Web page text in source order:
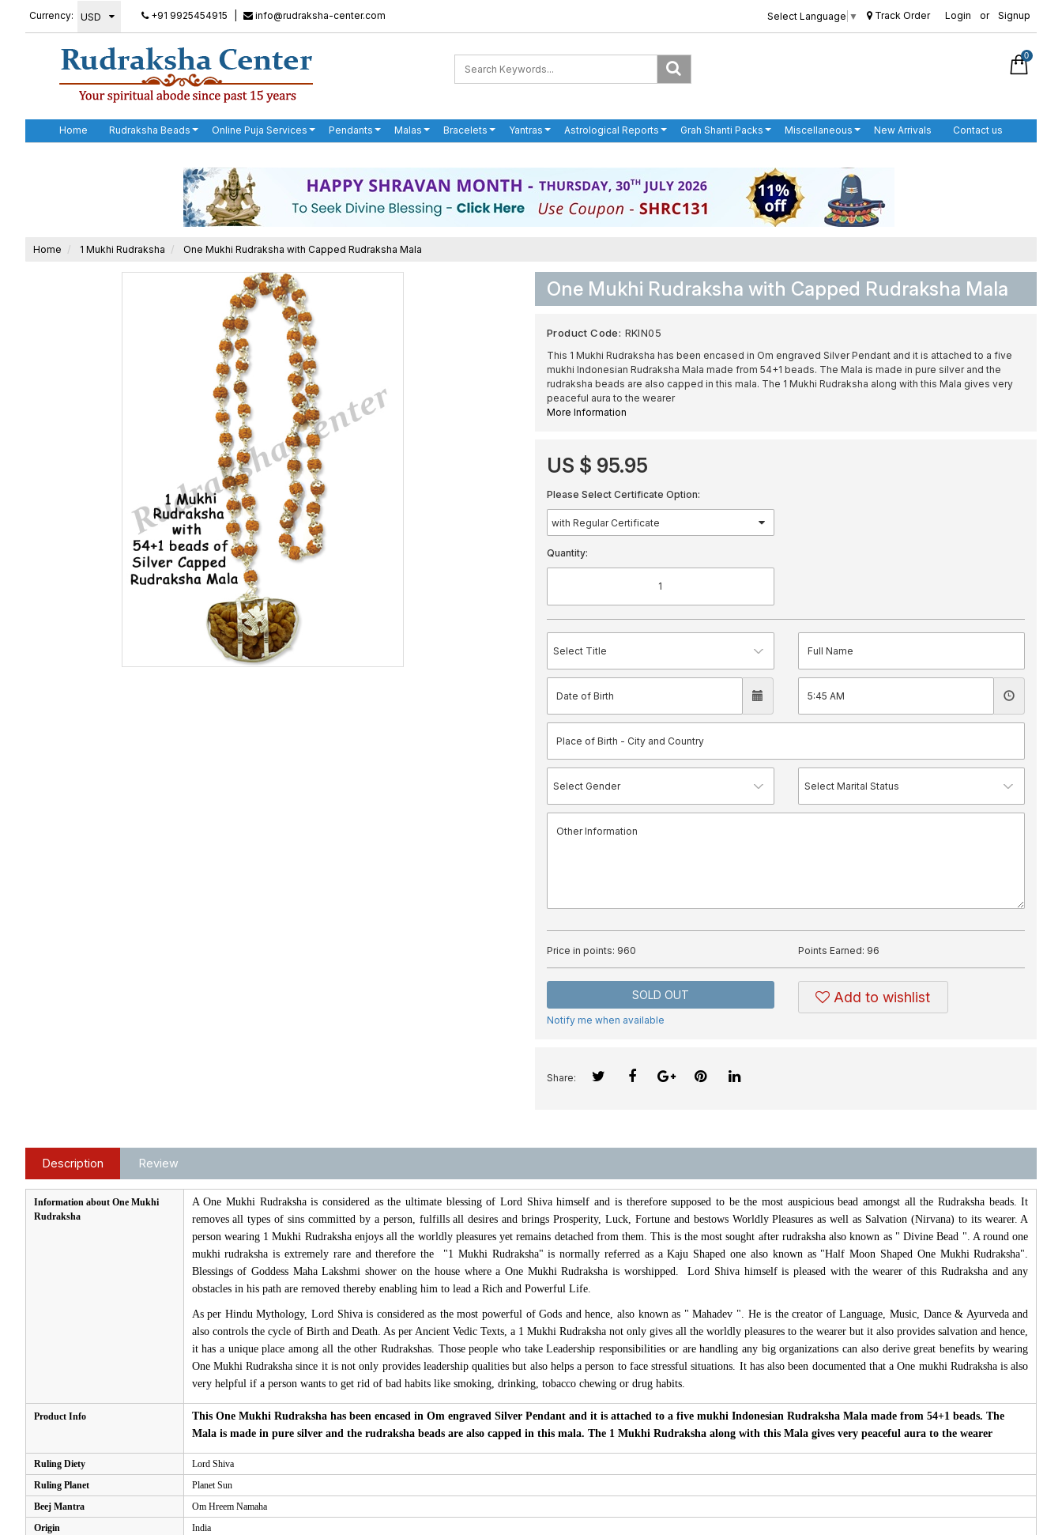
Currency: +91 9925454915 info@rudraksha-center.com Select Language ▼ Track Order Login or Signup
0
Home Rudraksha Beads Online Puja Services Pendants Malas Bracelets Yantras Astrological Reports Grah Shanti Packs Miscellaneous New Arrivals Contact us
Home 1 Mukhi Rudraksha One Mukhi Rudraksha with Capped Rudraksha Mala
One Mukhi Rudraksha with Capped Rudraksha Mala
Product Code: RKIN05
This 1 Mukhi Rudraksha has been encased in Om engraved Silver Pendant and it is attached to a five
mukhi Indonesian Rudraksha Mala made from 54+1 beads. The Mala is made in pure silver and the
rudraksha beads are also capped in this mala. The 1 Mukhi Rudraksha along with this Mala gives very
peaceful aura to the wearer
More Information
US $ 95.95
Please Select Certificate Option:
Quantity:
Price in points: 960 Points Earned: 96
SOLD OUT Add to wishlist
Notify me when available
Share:
Description Review
Information about One Mukhi
Rudraksha
A One Mukhi Rudraksha is considered as the ultimate blessing of Lord Shiva himself and is therefore supposed to be the most auspicious bead amongst all the Rudraksha beads. It
removes all types of sins committed by a person, fulfills all desires and brings Prosperity, Luck, Fortune and bestows Worldly Pleasures as well as Salvation (Nirvana) to its wearer. A
person wearing 1 Mukhi Rudraksha enjoys all the worldly pleasures yet remains detached from them. This is the most sought after rudraksha also known as " Divine Bead ". A round one
mukhi rudraksha is extremely rare and therefore the "1 Mukhi Rudraksha" is normally referred as a Kaju Shaped one also known as "Half Moon Shaped One Mukhi Rudraksha".
Blessings of Goddess Maha Lakshmi shower on the house where a One Mukhi Rudraksha is worshipped. Lord Shiva himself is pleased with the wearer of this Rudraksha and any
obstacles in his path are removed thereby enabling him to lead a Rich and Powerful Life.
As per Hindu Mythology, Lord Shiva is considered as the most powerful of Gods and hence, also known as " Mahadev ". He is the creator of Language, Music, Dance & Ayurveda and
also controls the cycle of Birth and Death. As per Ancient Vedic Texts, a 1 Mukhi Rudraksha not only gives all the worldly pleasures to the wearer but it also provides salvation and hence,
it has a unique place among all the other Rudrakshas. Those people who take Leadership responsibilities or are handling any big organizations can also derive great benefits by wearing
One Mukhi Rudraksha since it is not only provides leadership qualities but also helps a person to face stressful situations. It has also been documented that a One mukhi Rudraksha is also
very helpful if a person wants to get rid of bad habits like smoking, drinking, tobacco chewing or drug habits.
Product Info
This One Mukhi Rudraksha has been encased in Om engraved Silver Pendant and it is attached to a five mukhi Indonesian Rudraksha Mala made from 54+1 beads. The
Mala is made in pure silver and the rudraksha beads are also capped in this mala. The 1 Mukhi Rudraksha along with this Mala gives very peaceful aura to the wearer
Ruling Diety
Lord Shiva
Ruling Planet
Planet Sun
Beej Mantra
Om Hreem Namaha
Origin
India